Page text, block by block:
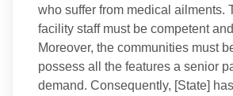
who suffer from medical ailments.
facility staff must be competent
Moreover, the communities must
possess all the features a senior
demand. Consequently, [State]